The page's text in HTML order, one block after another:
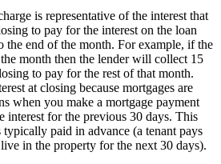
is representative of the interest that
to pay for the interest on the loan
the end of the month. For example, if the
month then the lender will collect 15
to pay for the rest of that month.
at closing because mortgages are
when you make a mortgage payment
interest for the previous 30 days. This
paid in advance (a tenant pays
in the property for the next 30 days).